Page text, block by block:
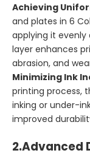
Achieving
and plates in 6
applying it evenly
layer enhances
abrasion, and
Minimizing Ink
printing process,
inking or under-
improved
2.Advanced